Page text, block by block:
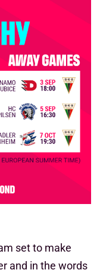
set to make
and in the words